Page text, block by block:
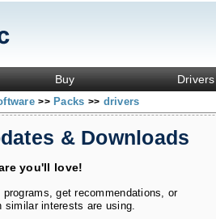
Buy Drivers
>> Packs >> drivers
& Downloads
you'll love!
get recommendations, or
similar interests are using.